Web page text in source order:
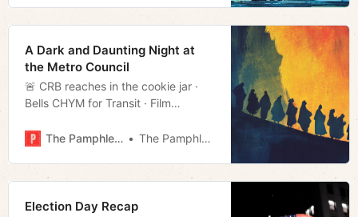
A Dark and Daunting Night at
the Metro Council
🚨 CRB reaches in the cookie jar ·
Bells CHYM for Transit · Film
The Pamphleteer
The Pamphleteer
Election Day Recap